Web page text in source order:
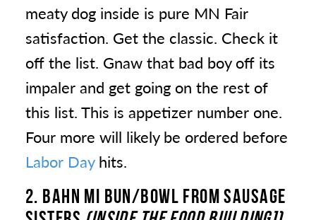
meaty dog inside is pure MN Fair
satisfaction. Get the classic. Check it
off the list. Gnaw that bad boy off its
impaler and get going on the rest of
this list. This is appetizer number one.
Four more will likely be ordered before
Labor Dayhits.
2. BAHN MI BUN/BOWL FROM SAUSAGE